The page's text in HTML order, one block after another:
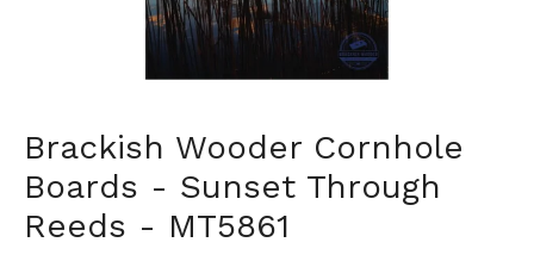
Brackish Wooder Cornhole
Boards - Sunset Through
Reeds - MT5861